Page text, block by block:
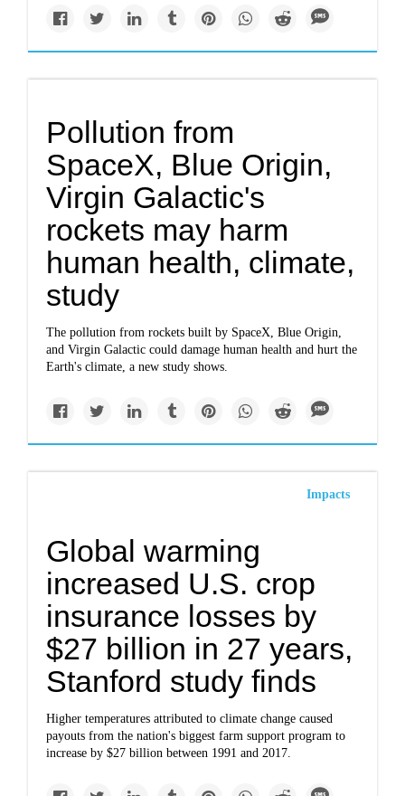
Pollution from
SpaceX, Blue Origin,
Virgin Galactic's
rockets may harm
human health, climate,
study
The pollution from rockets built by SpaceX, Blue Origin,
and Virgin Galactic could damage human health and hurt the
Earth's climate, a new study shows.
Impacts
Global warming
increased U.S. crop
insurance losses by
$27 billion in 27 years,
Stanford study finds
Higher temperatures attributed to climate change caused
payouts from the nation's biggest farm support program to
increase by $27 billion between 1991 and 2017.